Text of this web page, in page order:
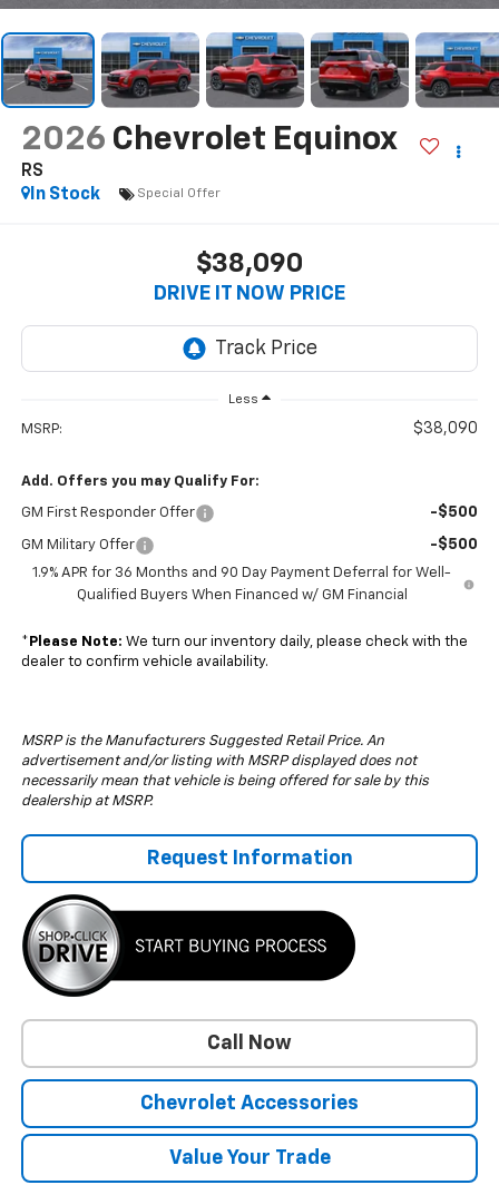
2026 Chevrolet Equinox
RS
In Stock
Special Offer
$38,090
DRIVE IT NOW PRICE
Less
MSRP: $38,090
Add. Offers you may Qualify For:
GM First Responder Offer -$500
GM Military Offer -$500
1.9% APR for 36 Months and 90 Day Payment Deferral for Well-
Qualified Buyers When Financed w/ GM Financial
* Please Note: We turn our inventory daily, please check with the
dealer to confirm vehicle availability.
MSRP is the Manufacturers Suggested Retail Price. An
advertisement and/or listing with MSRP displayed does not
necessarily mean that vehicle is being offered for sale by this
dealership at MSRP.
Request Information
Call Now
Chevrolet Accessories
Value Your Trade